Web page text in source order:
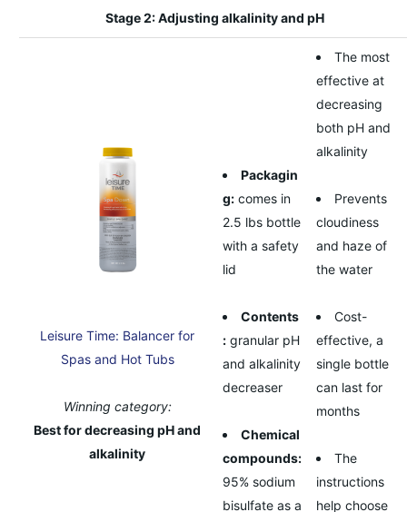
Stage 2: Adjusting alkalinity and pH
Leisure Time: Balancer for
Spas and Hot Tubs
Winning category:
Best for decreasing pH and
alkalinity
Packagin
g: comes in
2.5 lbs bottle
with a safety
lid
Contents
: granular pH
and alkalinity
decreaser
Chemical
compounds:
95% sodium
bisulfate as a
The most
effective at
decreasing
both pH and
alkalinity
Prevents
cloudiness
and haze of
the water
Cost-
effective, a
single bottle
can last for
months
The
instructions
help choose